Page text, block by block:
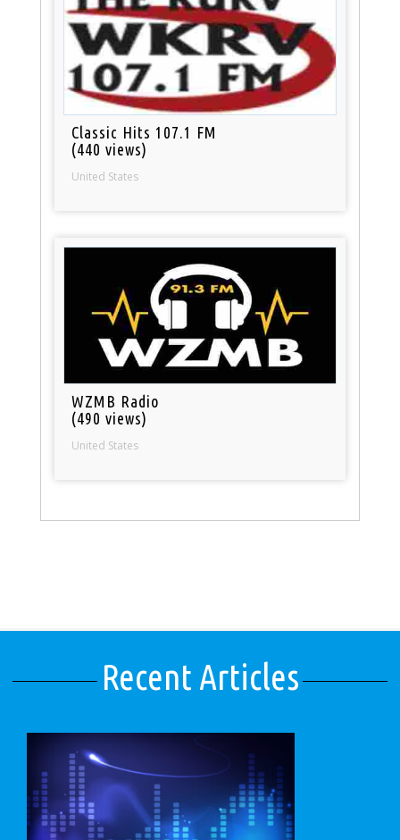
Classic Hits 107.1 FM
(440 views)
United States
WZMB Radio
(490 views)
United States
Recent Articles